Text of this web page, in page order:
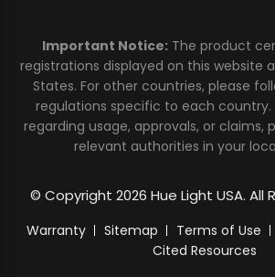
Important Notice:The product
registrations displayed on this website
States. For other countries, please
regulations specific to each country.
regarding usage, approvals, or claims,
relevant authorities in your
© Copyright 2026 Hue Light USA. All
Warranty Sitemap Terms of Use
Cited Resources